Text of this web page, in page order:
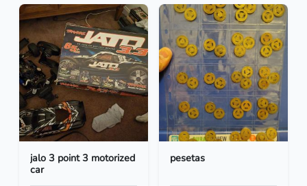
jalo 3 point 3 motorized
car
pesetas